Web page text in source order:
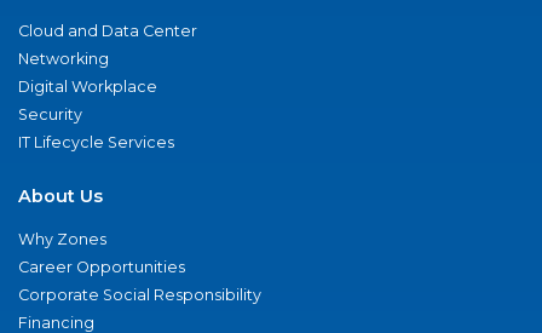
Cloud and Data Center
Networking
Digital Workplace
Security
IT Lifecycle Services
About Us
Why Zones
Career Opportunities
Corporate Social Responsibility
Financing